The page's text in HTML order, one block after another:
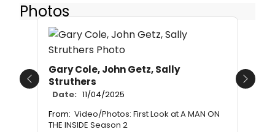
Photos
Gary Cole, John Getz, Sally
Struthers
Date: 11/04/2025
From: Video/Photos: First Look at A MAN ON
THE INSIDE Season 2
Previous Next